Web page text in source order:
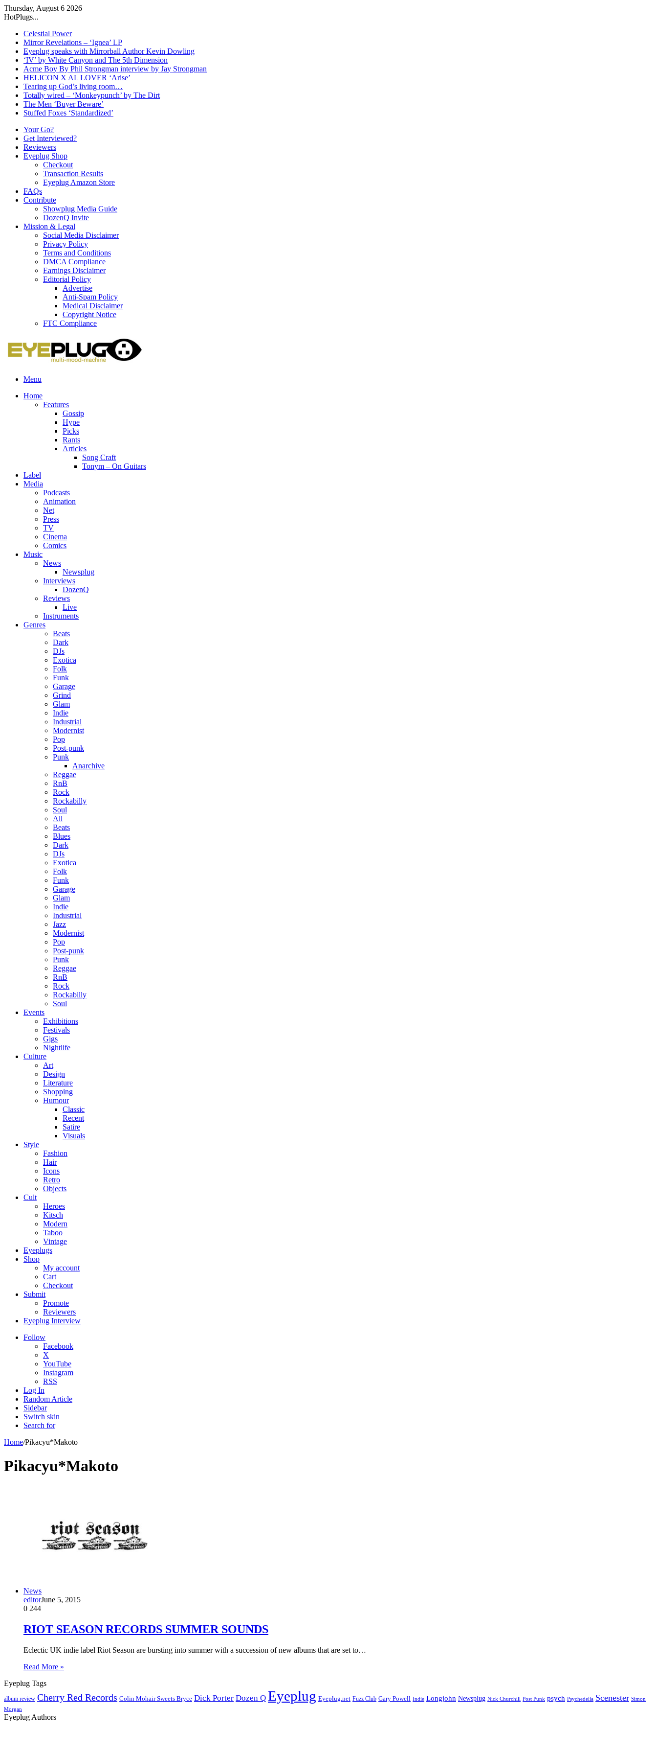
Thursday, August 6 2026
HotPlugs...
Celestial Power
Mirror Revelations – ‘Ignea’ LP
Eyeplug speaks with Mirrorball Author Kevin Dowling
‘IV’ by White Canyon and The 5th Dimension
Acme Boy By Phil Strongman interview by Jay Strongman
HELICON X AL LOVER ‘Arise’
Tearing up God’s living room…
Totally wired – ‘Monkeypunch’ by The Dirt
The Men ‘Buyer Beware’
Stuffed Foxes ‘Standardized’
Your Go?
Get Interviewed?
Reviewers
Eyeplug Shop
Checkout
Transaction Results
Eyeplug Amazon Store
FAQs
Contribute
Showplug Media Guide
DozenQ Invite
Mission & Legal
Social Media Disclaimer
Privacy Policy
Terms and Conditions
DMCA Compliance
Earnings Disclaimer
Editorial Policy
Advertise
Anti-Spam Policy
Medical Disclaimer
Copyright Notice
FTC Compliance
Menu
Home
Features
Gossip
Hype
Picks
Rants
Articles
Song Craft
Tonym – On Guitars
Label
Media
Podcasts
Animation
Net
Press
TV
Cinema
Comics
Music
News
Newsplug
Interviews
DozenQ
Reviews
Live
Instruments
Genres
Beats
Dark
DJs
Exotica
Folk
Funk
Garage
Grind
Glam
Indie
Industrial
Modernist
Pop
Post-punk
Punk
Anarchive
Reggae
RnB
Rock
Rockabilly
Soul
All
Beats
Blues
Dark
DJs
Exotica
Folk
Funk
Garage
Glam
Indie
Industrial
Jazz
Modernist
Pop
Post-punk
Punk
Reggae
RnB
Rock
Rockabilly
Soul
Events
Exhibitions
Festivals
Gigs
Nightlife
Culture
Art
Design
Literature
Shopping
Humour
Classic
Recent
Satire
Visuals
Style
Fashion
Hair
Icons
Retro
Objects
Cult
Heroes
Kitsch
Modern
Taboo
Vintage
Eyeplugs
Shop
My account
Cart
Checkout
Submit
Promote
Reviewers
Eyeplug Interview
Follow
Facebook
X
YouTube
Instagram
RSS
Log In
Random Article
Sidebar
Switch skin
Search for
Home/Pikacyu*Makoto
Pikacyu*Makoto
News
editorJune 5, 2015
0 244
RIOT SEASON RECORDS SUMMER SOUNDS
Eclectic UK indie label Riot Season are bursting into summer with a succession of new albums that are set to…
Read More »
Eyeplug Tags
album review Cherry Red Records Colin Mohair Sweets Bryce Dick Porter Dozen Q Eyeplug Eyeplug.net Fuzz Club Gary Powell Indie Longjohn Newsplug Nick Churchill Post Punk psych Psychedelia Scenester Simon
Morgan
Eyeplug Authors